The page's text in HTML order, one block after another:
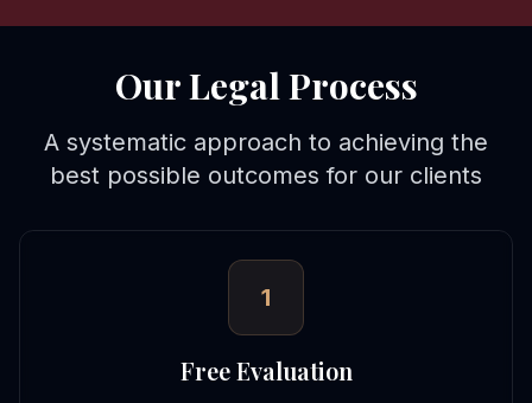
Our Legal Process
A systematic approach to achieving the
best possible outcomes for our clients
1
Free Evaluation